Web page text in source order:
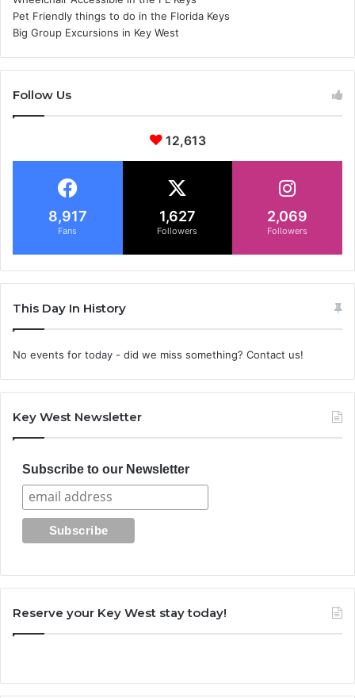
Pet Friendly things to do in the Florida Keys
Big Group Excursions in Key West
Follow Us
12,613
8,917
Fans
1,627
Followers
2,069
Followers
This Day In History
No events for today - did we miss something? Contact us!
Key West Newsletter
Subscribe to our Newsletter
Reserve your Key West stay today!